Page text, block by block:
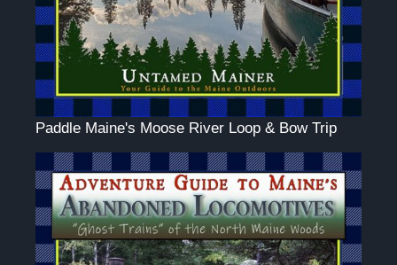
Paddle Maine's Moose River Loop & Bow Trip